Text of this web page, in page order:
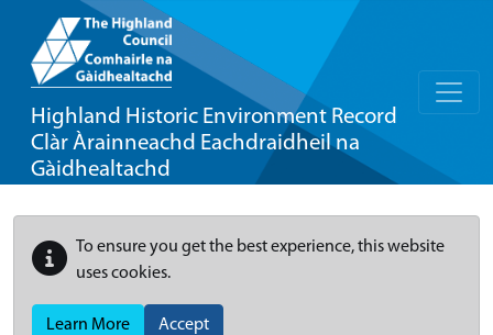
Highland Historic Environment Record
Clàr Àrainneachd Eachdraidheil na
Gàidhealtachd
To ensure you get the best experience, this website
uses cookies.
Learn More Accept